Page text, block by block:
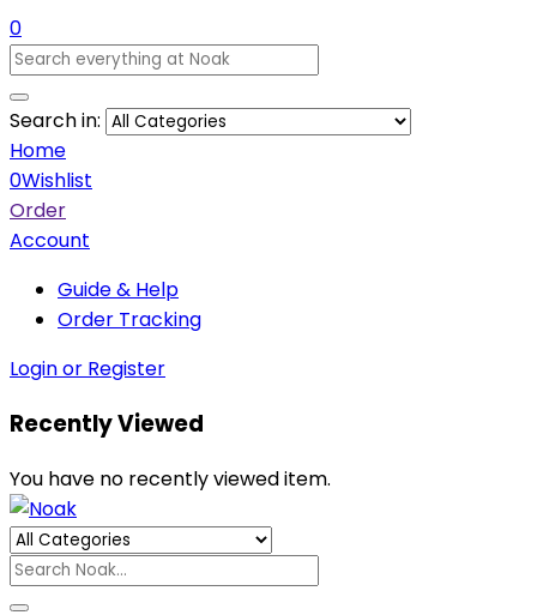
0
Search in:
Home
0Wishlist
Order
Account
Guide & Help
Order Tracking
Login or Register
Recently Viewed
You have no recently viewed item.